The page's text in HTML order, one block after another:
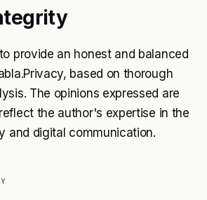
provide an honest and balanced
based on thorough
The opinions expressed are
the author's expertise in the
and digital communication.